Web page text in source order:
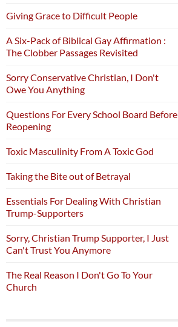
Giving Grace to Difficult People
A Six-Pack of Biblical Gay Affirmation :
The Clobber Passages Revisited
Sorry Conservative Christian, I Don't
Owe You Anything
Questions For Every School Board Before
Reopening
Toxic Masculinity From A Toxic God
Taking the Bite out of Betrayal
Essentials For Dealing With Christian
Trump-Supporters
Sorry, Christian Trump Supporter, I Just
Can't Trust You Anymore
The Real Reason I Don't Go To Your
Church